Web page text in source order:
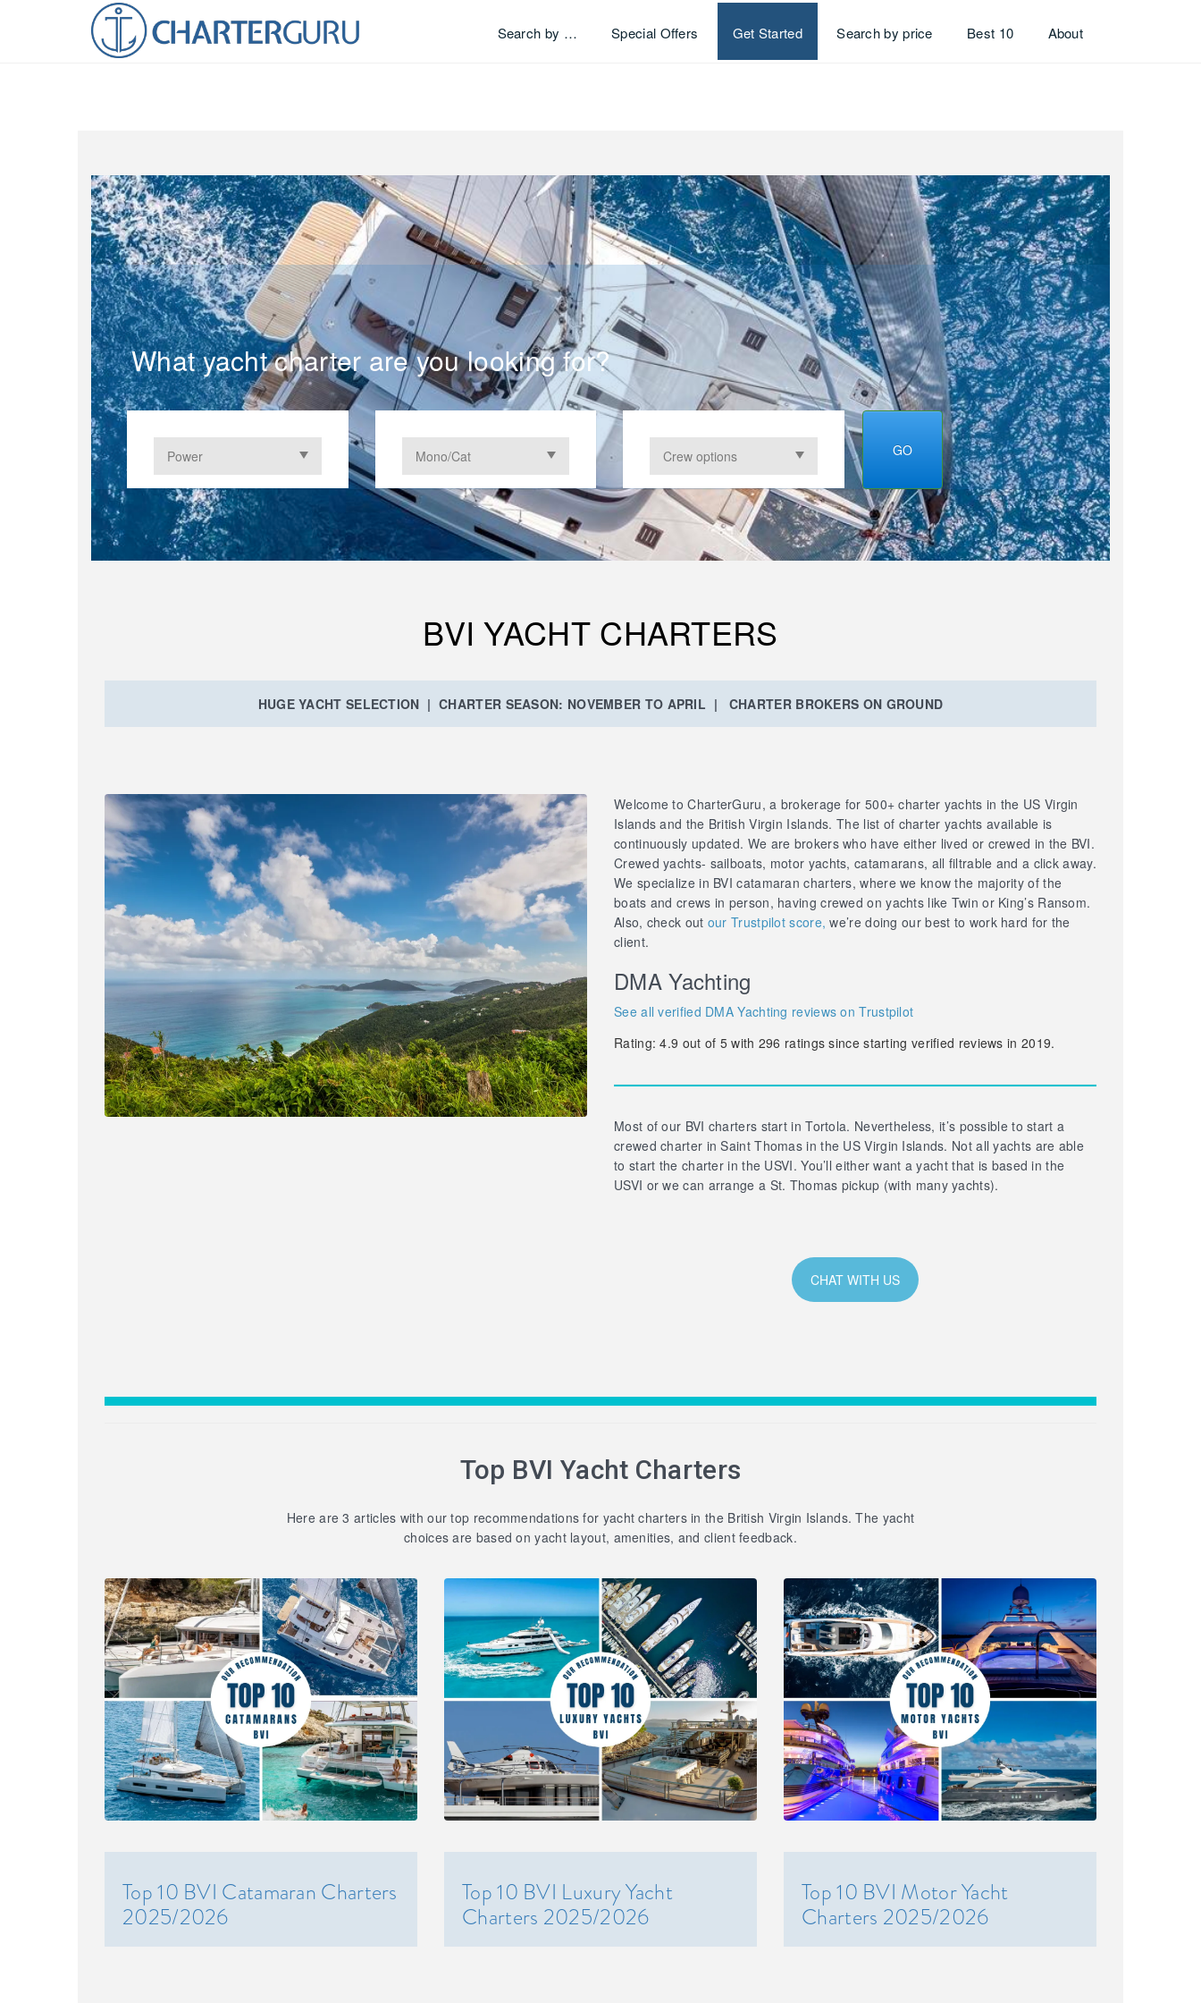
Search by … Special Offers Get Started Search by price Best 10 About
What yacht charter are you looking for?
GO
BVI YACHT CHARTERS
HUGE YACHT SELECTION | CHARTER SEASON: NOVEMBER TO APRIL | CHARTER BROKERS ON GROUND
Welcome to CharterGuru, a brokerage for 500+ charter yachts in the US Virgin
Islands and the British Virgin Islands. The list of charter yachts available is
continuously updated. We are brokers who have either lived or crewed in the BVI.
Crewed yachts- sailboats, motor yachts, catamarans, all filtrable and a click away.
We specialize in BVI catamaran charters, where we know the majority of the
boats and crews in person, having crewed on yachts like Twin or King’s Ransom.
Also, check out our Trustpilot score, we’re doing our best to work hard for the
client.
DMA Yachting
See all verified DMA Yachting reviews on Trustpilot
Rating:4.9 out of 5 with 296 ratings since starting verified reviews in 2019.
Most of our BVI charters start in Tortola. Nevertheless, it’s possible to start a
crewed charter in Saint Thomas in the US Virgin Islands. Not all yachts are able
to start the charter in the USVI. You’ll either want a yacht that is based in the
USVI or we can arrange a St. Thomas pickup (with many yachts).
CHAT WITH US
Top BVI Yacht Charters
Here are 3 articles with our top recommendations for yacht charters in the British Virgin Islands. The yacht
choices are based on yacht layout, amenities, and client feedback.
Top 10 BVI Catamaran Charters
2025/2026
Top 10 BVI Luxury Yacht
Charters 2025/2026
Top 10 BVI Motor Yacht
Charters 2025/2026